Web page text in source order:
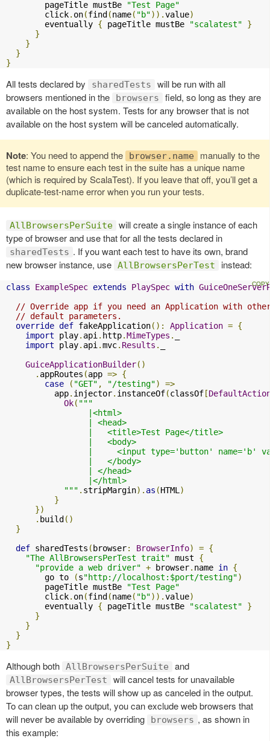
        pageTitle mustBe
"Test Page"
        click
. on(find (name( "b")).value)
        eventually
{ pageTitle mustBe "scalatest"
}
}
}
}
}
All tests declared by sharedTests
will be run with all
browsers mentioned in the
browsers
field, so long as they are
available on the host system. Tests for any browser that is not
available on the host system will be canceled automatically.
Note: You need to append the browser.name
manually to the
test name to ensure each test in the suite has a unique name
(which is required by ScalaTest). If you leave that off, you’ll get a
duplicate-test-name error when you run your tests.
AllBrowsersPerSuite will create a single instance of each
type of browser and use that for all the tests declared in
sharedTests . If you want each test to have its own, brand
new browser instance, use AllBrowsersPerTest instead:
class ExampleSpec extends PlaySpec with
// Override app if you need an Application with
// default parameters.
override def fakeApplication(): Application = {
import play. api . http.MimeTypes .
import play. api .mvc. Results .
GuiceApplicationBuilder()
. appRoutes (app => {
case
( "GET" , "/testing")
=>
          app
. injector. instanceOf(classOf [
Ok( """
                 |<html>
                 | <head>
                 |   <title>Test Page</title>
                 |   <body>
|     <input type='button' name='b'
                 |   </body>
                 | </head>
                 |</html>
            """
. stripMargin). as (HTML )
}
})
. build ()
}
def sharedTests ( browser: BrowserInfo) = {
"The AllBrowsersPerTest trait" must {
"provide a web driver" + browser. name in {
        go to
(s"http://localhost:$port/testing")
        pageTitle mustBe
"Test Page"
        click
. on(find (name( "b")).value)
        eventually
{ pageTitle mustBe "scalatest"
}
}
}
}
}
Although both AllBrowsersPerSuite and
AllBrowsersPerTest
will cancel tests for unavailable
browser types, the tests will show up as canceled in the output.
To can clean up the output, you can exclude web browsers that
will never be available by overriding
browsers , as shown in
this example: